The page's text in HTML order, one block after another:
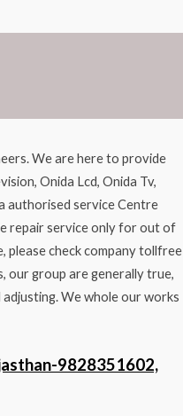
We are here to provide
Onida Lcd, Onida Tv,
authorised service Centre
repair service only for out of
please check company tollfree
our group are generally true,
We whole our works
9828351602,